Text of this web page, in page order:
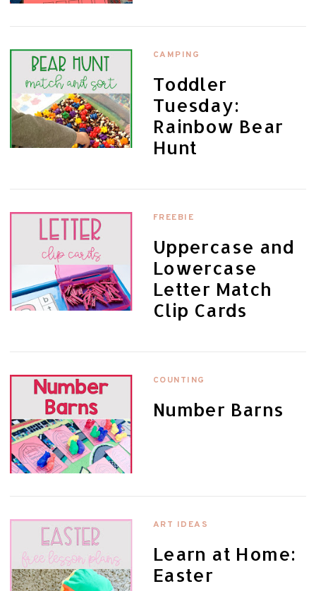
CAMPING
Toddler
Tuesday:
Rainbow Bear
Hunt
FREEBIE
Uppercase and
Lowercase
Letter Match
Clip Cards
COUNTING
Number Barns
ART IDEAS
Learn at Home:
Easter